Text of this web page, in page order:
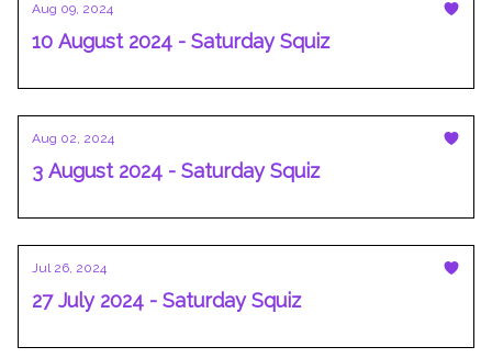
Aug 09, 2024
10 August 2024 - Saturday Squiz
Aug 02, 2024
3 August 2024 - Saturday Squiz
Jul 26, 2024
27 July 2024 - Saturday Squiz